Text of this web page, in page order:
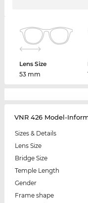
Lens Size
53 mm
VNR 426 Model-
Sizes & Details
Lens Size
Bridge Size
Temple Length
Gender
Frame shape